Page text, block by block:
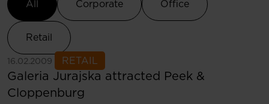
All
Corporate Office
Retail
16.02.2009 RETAIL
Galeria Jurajska attracted Peek &
Cloppenburg
See more